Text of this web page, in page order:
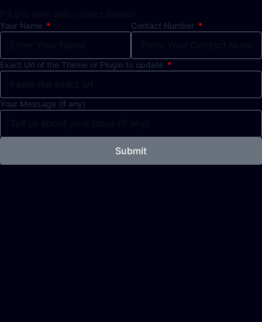
Your Name Contact Number
Exact Url of the Theme or Plugin to update
Your Message (if any)
Submit